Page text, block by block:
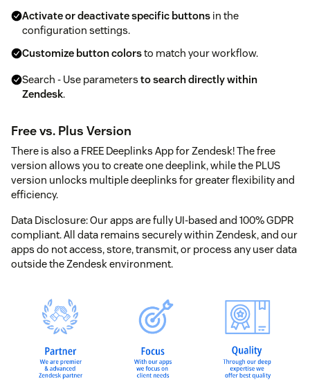
Activate or deactivate specific buttons in the
configuration settings.
Customize button colorsto match your workflow.
Search - Use parameters to search directly within
Zendesk.
Free vs. Plus Version
There is also a FREE Deeplinks App for Zendesk! The free
version allows you to create one deeplink, while the PLUS
version unlocks multiple deeplinks for greater flexibility and
efficiency.
Data Disclosure: Our apps are fully UI-based and 100% GDPR
compliant. All data remains securely within Zendesk, and our
apps do not access, store, transmit, or process any user data
outside the Zendesk environment.